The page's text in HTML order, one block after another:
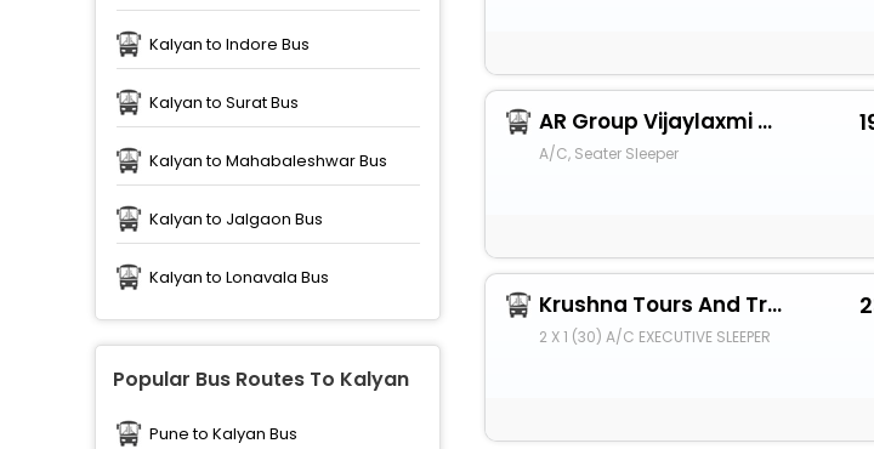
Kalyan to Indore Bus
Kalyan to Surat Bus
Kalyan to Mahabaleshwar Bus
Kalyan to Jalgaon Bus
Kalyan to Lonavala Bus
Popular Bus Routes To Kalyan
Pune to Kalyan Bus
AR Group Vijaylaxmi Travels
A/C, Seater Sleeper
Krushna Tours And Travels
2 X 1 (30) A/C EXECUTIVE SLEEPER